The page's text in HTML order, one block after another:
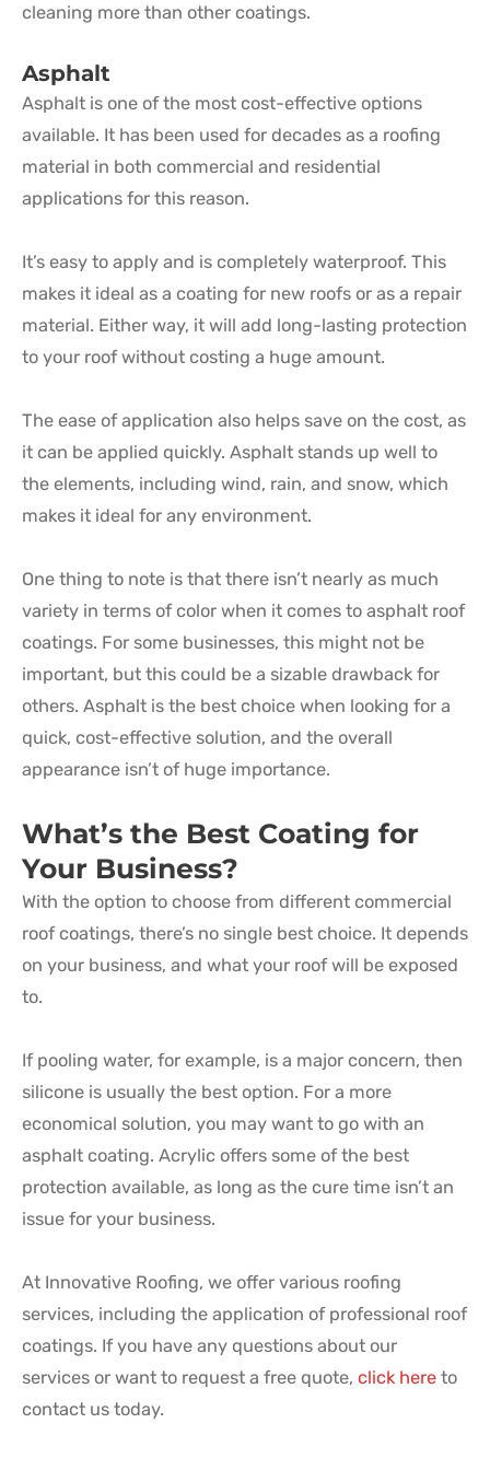
cleaning more than other coatings.
Asphalt
Asphalt is one of the most cost-effective options
available. It has been used for decades as a roofing
material in both commercial and residential
applications for this reason.
It’s easy to apply and is completely waterproof. This
makes it ideal as a coating for new roofs or as a repair
material. Either way, it will add long-lasting protection
to your roof without costing a huge amount.
The ease of application also helps save on the cost, as
it can be applied quickly. Asphalt stands up well to
the elements, including wind, rain, and snow, which
makes it ideal for any environment.
One thing to note is that there isn’t nearly as much
variety in terms of color when it comes to asphalt roof
coatings. For some businesses, this might not be
important, but this could be a sizable drawback for
others. Asphalt is the best choice when looking for a
quick, cost-effective solution, and the overall
appearance isn’t of huge importance.
What’s the Best Coating for
Your Business?
With the option to choose from different commercial
roof coatings, there’s no single best choice. It depends
on your business, and what your roof will be exposed
to.
If pooling water, for example, is a major concern, then
silicone is usually the best option. For a more
economical solution, you may want to go with an
asphalt coating. Acrylic offers some of the best
protection available, as long as the cure time isn’t an
issue for your business.
At Innovative Roofing, we offer various roofing
services, including the application of professional roof
coatings. If you have any questions about our
services or want to request a free quote, click here to
contact us today.